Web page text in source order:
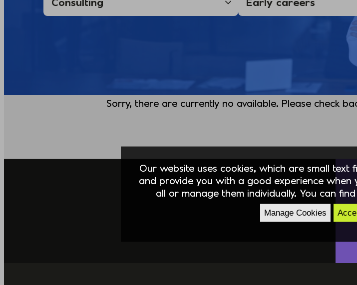
Sorry, there are currently no available. Please check
Our website uses cookies, which are small text
and provide you with a good experience when
all or manage them individually. You can
Manage Cookies